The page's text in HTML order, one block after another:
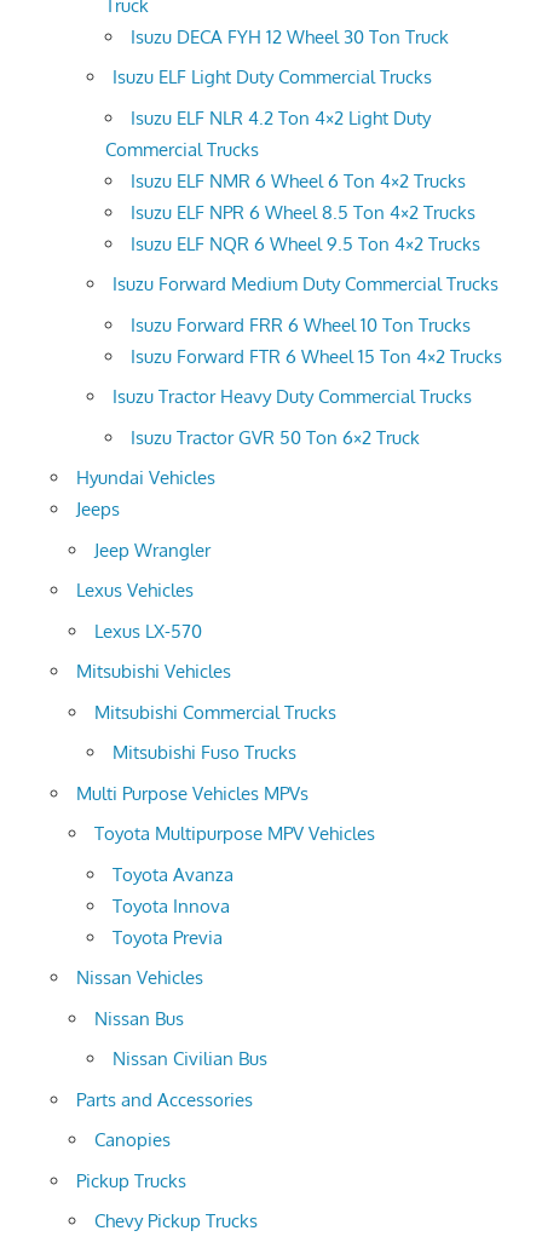
Truck
Isuzu DECA FYH 12 Wheel 30 Ton Truck
Isuzu ELF Light Duty Commercial Trucks
Isuzu ELF NLR 4.2 Ton 4×2 Light Duty
Commercial Trucks
Isuzu ELF NMR 6 Wheel 6 Ton 4×2 Trucks
Isuzu ELF NPR 6 Wheel 8.5 Ton 4×2 Trucks
Isuzu ELF NQR 6 Wheel 9.5 Ton 4×2 Trucks
Isuzu Forward Medium Duty Commercial Trucks
Isuzu Forward FRR 6 Wheel 10 Ton Trucks
Isuzu Forward FTR 6 Wheel 15 Ton 4×2 Trucks
Isuzu Tractor Heavy Duty Commercial Trucks
Isuzu Tractor GVR 50 Ton 6×2 Truck
Hyundai Vehicles
Jeeps
Jeep Wrangler
Lexus Vehicles
Lexus LX-570
Mitsubishi Vehicles
Mitsubishi Commercial Trucks
Mitsubishi Fuso Trucks
Multi Purpose Vehicles MPVs
Toyota Multipurpose MPV Vehicles
Toyota Avanza
Toyota Innova
Toyota Previa
Nissan Vehicles
Nissan Bus
Nissan Civilian Bus
Parts and Accessories
Canopies
Pickup Trucks
Chevy Pickup Trucks